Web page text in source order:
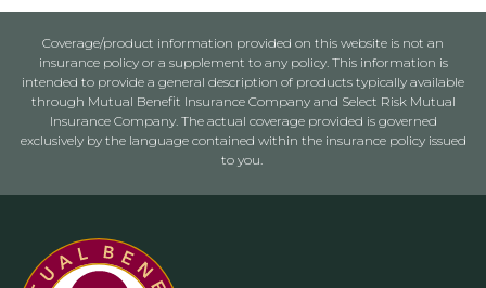
Coverage/product information provided on this website is not an
insurance policy or a supplement to any policy. This information is
intended to provide a general description of products typically available
through Mutual Benefit Insurance Company and Select Risk Mutual
Insurance Company. The actual coverage provided is governed
exclusively by the language contained within the insurance policy issued
to you.